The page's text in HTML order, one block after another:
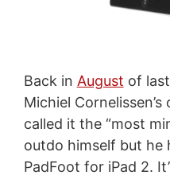
Back in August of
Michiel Cornelissen’s
called it the “most
outdo himself but he
PadFoot for iPad 2.